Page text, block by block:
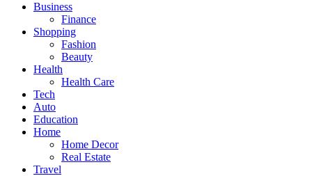
Business
Finance
Shopping
Fashion
Beauty
Health
Health Care
Tech
Auto
Education
Home
Home Decor
Real Estate
Travel